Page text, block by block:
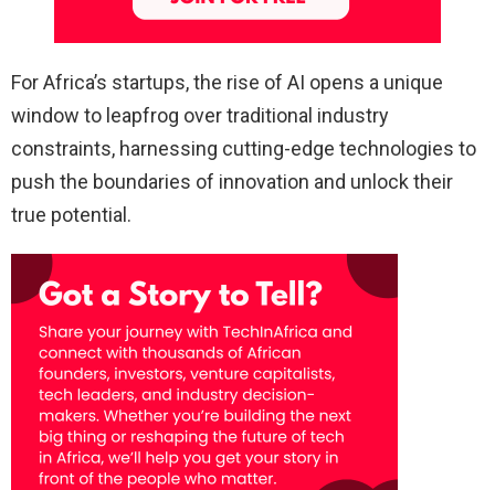
For Africa’s startups, the rise of AI opens a unique
window to leapfrog over traditional industry
constraints, harnessing cutting-edge technologies to
push the boundaries of innovation and unlock their
true potential.